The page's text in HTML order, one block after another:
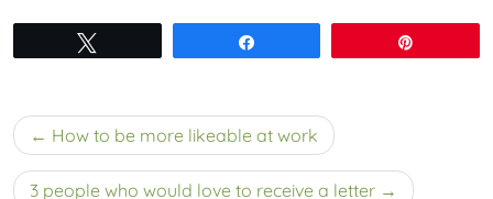
Post
navigation
How to be more likeable at work
3 people who would love to receive a letter